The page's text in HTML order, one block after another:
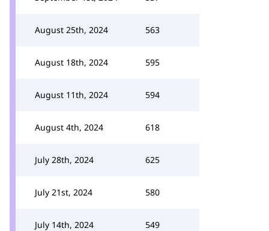
August 25th, 2024 563
August 18th, 2024 595
August 11th, 2024 594
August 4th, 2024 618
July 28th, 2024 625
July 21st, 2024 580
July 14th, 2024 549